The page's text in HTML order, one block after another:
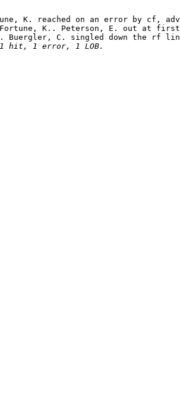
K. reached on an error by cf,
K.. Peterson, E. out at first
Buergler, C. singled down the rf
hit, 1 error, 1 LOB.